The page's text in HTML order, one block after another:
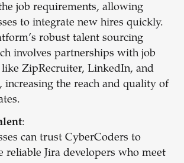
job requirements, allowing
to integrate new hires quickly.
robust talent sourcing
involves partnerships with job
like ZipRecruiter, LinkedIn, and
increasing the reach and quality of
:
can trust CyberCoders to
reliable Jira developers who meet